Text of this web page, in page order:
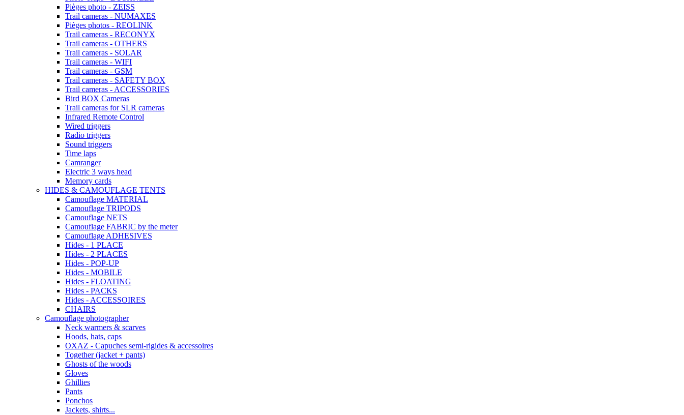
Pièges photo - ZEISS
Trail cameras - NUMAXES
Pièges photos - REOLINK
Trail cameras - RECONYX
Trail cameras - OTHERS
Trail cameras - SOLAR
Trail cameras - WIFI
Trail cameras - GSM
Trail cameras - SAFETY BOX
Trail cameras - ACCESSORIES
Bird BOX Cameras
Trail cameras for SLR cameras
Infrared Remote Control
Wired triggers
Radio triggers
Sound triggers
Time laps
Camranger
Electric 3 ways head
Memory cards
HIDES & CAMOUFLAGE TENTS
Camouflage MATERIAL
Camouflage TRIPODS
Camouflage NETS
Camouflage FABRIC by the meter
Camouflage ADHESIVES
Hides - 1 PLACE
Hides - 2 PLACES
Hides - POP-UP
Hides - MOBILE
Hides - FLOATING
Hides - PACKS
Hides - ACCESSOIRES
CHAIRS
Camouflage photographer
Neck warmers & scarves
Hoods, hats, caps
OXAZ - Capuches semi-rigides & accessoires
Together (jacket + pants)
Ghosts of the woods
Gloves
Ghillies
Pants
Ponchos
Jackets, shirts...